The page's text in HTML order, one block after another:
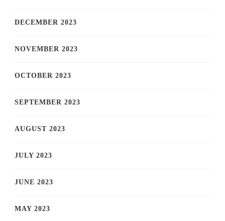
DECEMBER 2023
NOVEMBER 2023
OCTOBER 2023
SEPTEMBER 2023
AUGUST 2023
JULY 2023
JUNE 2023
MAY 2023